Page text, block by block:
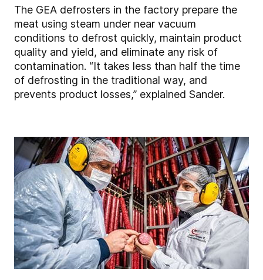
The GEA defrosters in the factory prepare the
meat using steam under near vacuum
conditions to defrost quickly, maintain product
quality and yield, and eliminate any risk of
contamination. “It takes less than half the time
of defrosting in the traditional way, and
prevents product losses,” explained Sander.